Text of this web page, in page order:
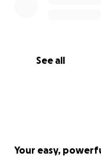
See all
Your easy,